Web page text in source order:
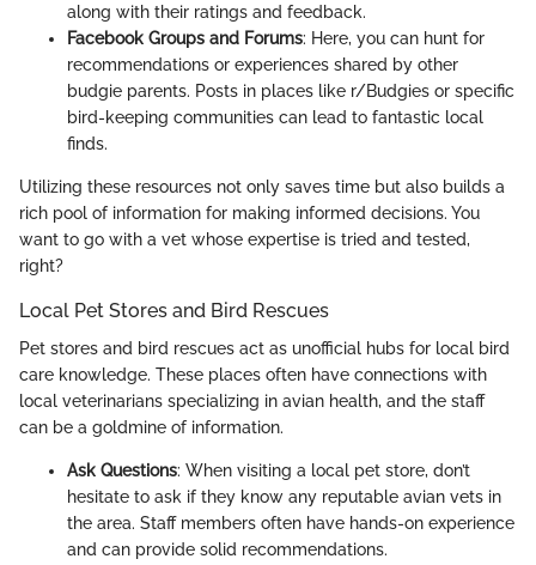
along with their ratings and feedback.
Facebook Groups and Forums: Here, you can hunt for
recommendations or experiences shared by other
budgie parents. Posts in places like r/Budgies or specific
bird-keeping communities can lead to fantastic local
finds.
Utilizing these resources not only saves time but also builds a
rich pool of information for making informed decisions. You
want to go with a vet whose expertise is tried and tested,
right?
Local Pet Stores and Bird Rescues
Pet stores and bird rescues act as unofficial hubs for local bird
care knowledge. These places often have connections with
local veterinarians specializing in avian health, and the staff
can be a goldmine of information.
Ask Questions: When visiting a local pet store, don’t
hesitate to ask if they know any reputable avian vets in
the area. Staff members often have hands-on experience
and can provide solid recommendations.